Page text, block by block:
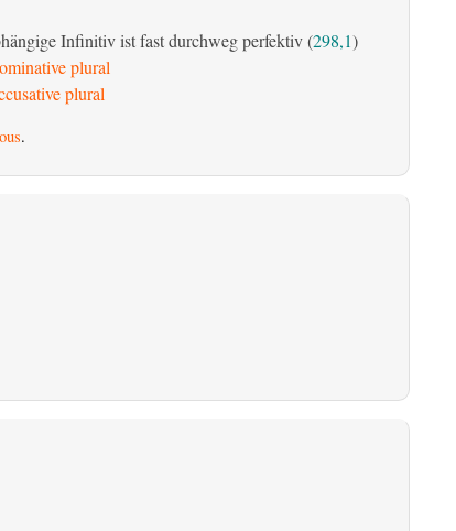
Infinitiv ist fast durchweg perfektiv (298,1)
plural
plural
.